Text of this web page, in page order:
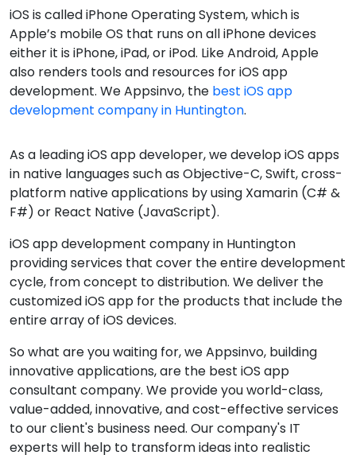
iOS is called iPhone Operating System, which is
Apple’s mobile OS that runs on all iPhone devices
either it is iPhone, iPad, or iPod. Like Android, Apple
also renders tools and resources for iOS app
development. We Appsinvo, the best iOS app
development company in Huntington.
As a leading iOS app developer, we develop iOS apps
in native languages such as Objective-C, Swift, cross-
platform native applications by using Xamarin (C# &
F#) or React Native (JavaScript).
iOS app development company in Huntington
providing services that cover the entire development
cycle, from concept to distribution. We deliver the
customized iOS app for the products that include the
entire array of iOS devices.
So what are you waiting for, we Appsinvo, building
innovative applications, are the best iOS app
consultant company. We provide you world-class,
value-added, innovative, and cost-effective services
to our client's business need. Our company's IT
experts will help to transform ideas into realistic